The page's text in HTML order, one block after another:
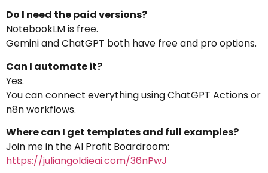
Do I need the paid versions?
NotebookLM is free.
Gemini and ChatGPT both have free and pro options.
Can I automate it?
Yes.
You can connect everything using ChatGPT Actions or
n8n workflows.
Where can I get templates and full examples?
Join me in the AI Profit Boardroom:
https://juliangoldieai.com/36nPwJ